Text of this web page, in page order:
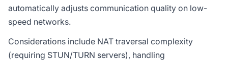
automatically adjusts communication quality on low-
speed networks.
Considerations include NAT traversal complexity
(requiring STUN/TURN servers), handling